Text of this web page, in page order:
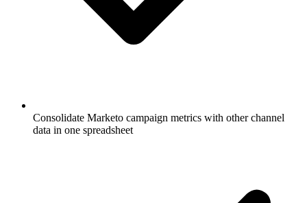
Consolidate Marketo campaign metrics with other channel
data in one spreadsheet